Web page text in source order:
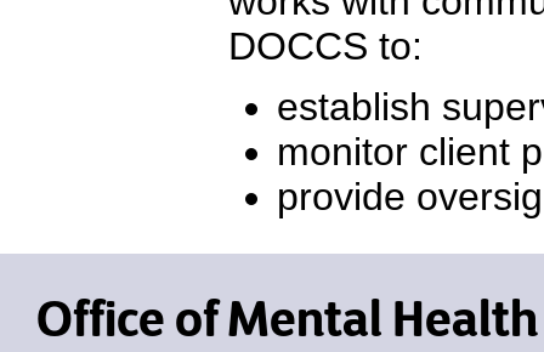
DOCCS to:
establish
monitor client
provide
Office of Mental Health